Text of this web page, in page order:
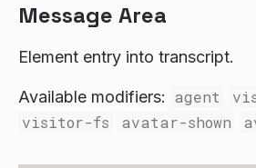
Message Area
Element entry into transcript.
Available modifiers: agent
visitor-fs
avatar-shown